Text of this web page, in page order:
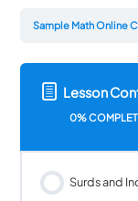
Sample Math Online
Lesson
0%
Surds and